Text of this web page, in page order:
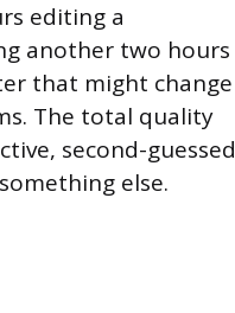
editing a
another two hours
that might change
The total quality
second-guessed
else.